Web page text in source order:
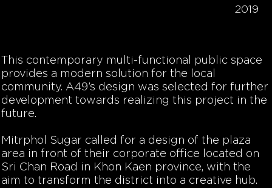
2019
This contemporary multi-functional public space
provides a modern solution for the local
community. A49’s design was selected for further
development towards realizing this project in the
future.
Mitrphol Sugar called for a design of the plaza
area in front of their corporate office located on
Sri Chan Road in Khon Kaen province, with the
aim to transform the district into a creative hub.